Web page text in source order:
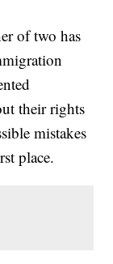
of two has
their rights
mistakes
place.